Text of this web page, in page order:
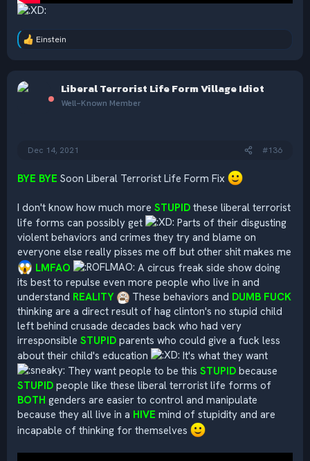
R
t
Einstein
Liberal Terrorist Life Form Village Idiot
Well-Known Member
Dec 14, 2021 #136
BYE BYE Soon Liberal Terrorist Life Form Fix
I don't know how much more STUPID these liberal terrorist
life forms can possibly get
Parts of their disgusting
violent behaviors and crimes they try and blame on
everyone else really pisses me off but other shit makes me
LMFAO
A circus freak side show doing
its best to repulse even more people who live in and
understand REALITY These behaviors and DUMB FUCK
thinking are a direct result of hag clinton's no stupid child
left behind crusade decades back who had very
irresponsible STUPID parents who could give a fuck less
about their child's education
It's what they want
They want people to be this STUPID because
STUPID people like these liberal terrorist life forms of
BOTH genders are easier to control and manipulate
because they all live in a HIVE mind of stupidity and are
incapable of thinking for themselves